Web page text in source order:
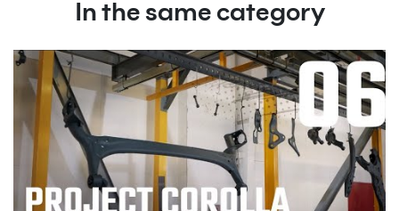
In the same category